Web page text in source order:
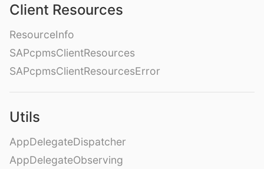
Client Resources
ResourceInfo
SAPcpmsClientResources
SAPcpmsClientResourcesError
Utils
AppDelegateDispatcher
AppDelegateObserving